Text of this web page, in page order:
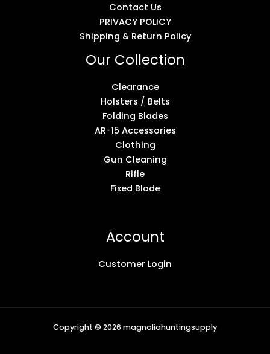
Contact Us
PRIVACY POLICY
Shipping & Return Policy
Our Collection
Clearance
Holsters / Belts
Folding Blades
AR-15 Accessories
Clothing
Gun Cleaning
Rifle
Fixed Blade
Account
Customer Login
Copyright © 2026 magnoliahuntingsupply